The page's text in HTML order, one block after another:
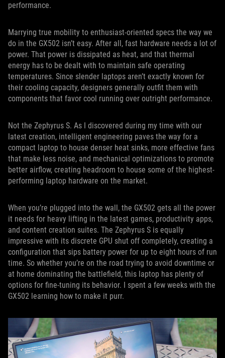
performance.
Marrying true mobility to enthusiast-oriented specs the way we
do in the GX502 isn’t easy. After all, fast hardware needs a lot of
power. That power is dissipated as heat, and that thermal
energy has to be dealt with to maintain safe operating
temperatures. Since slender laptops aren’t exactly known for
their cooling capacity, designers generally outfit them with
components that favor cool running over outright performance.
Not the Zephyrus S. As I discovered during my time with our
latest creation, intelligent engineering paves the way for a
compact laptop to house denser heat sinks, more effective fans
that make less noise, and mechanical optimizations to promote
better airflow, creating headroom to house some of the highest-
performing laptop hardware on the market.
When you’re plugged into the wall, the GX502 gets all the power
it needs for heavy lifting in the latest games, productivity apps,
and content creation suites. The Zephyrus S is equally
impressive with its discrete GPU shut off completely, creating a
configuration that sips battery power for up to eight hours of run
time. So whether you’re on the road trying to avoid downtime or
at home dominating the battlefield, this laptop has plenty of
options for fine-tuning its behavior. I spent a few weeks with the
GX502 learning how to make it purr.